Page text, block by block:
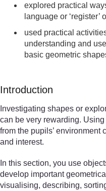
explored practical
language or ‘register’
used practical
understanding and
basic geometric
Introduction
Investigating shapes or
can be very rewarding.
from the pupils’ environment
and interest.
In this section, you use
develop important
visualising, describing,